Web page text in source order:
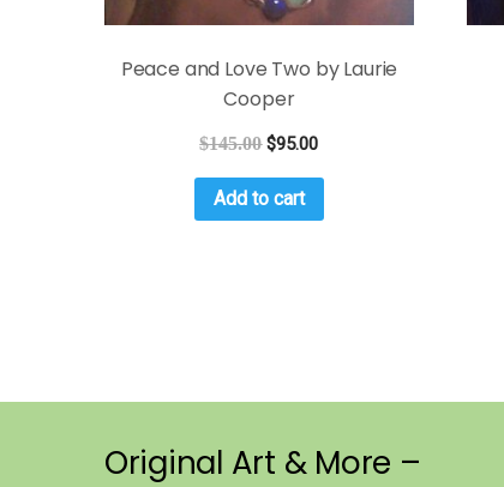
Peace and Love Two by Laurie
Cooper
$145.00 $95.00
Add to cart
Original Art & More –